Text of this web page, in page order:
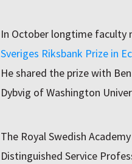
In October longtime faculty
Sveriges Riksbank Prize in
He shared the prize with
Dybvig of Washington
The Royal Swedish
Distinguished Service